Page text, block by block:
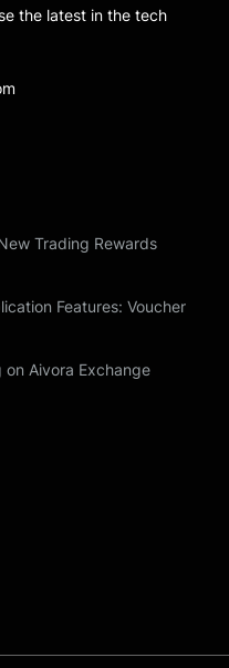
the latest in the tech
Trading Rewards
Features: Voucher
Aivora Exchange